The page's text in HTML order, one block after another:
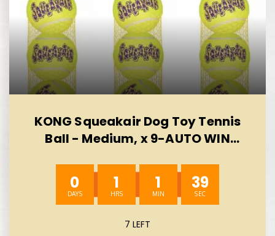
KONG Squeakair Dog Toy Tennis
Ball - Medium, x 9-AUTO WIN
0 1 1 38
7 LEFT